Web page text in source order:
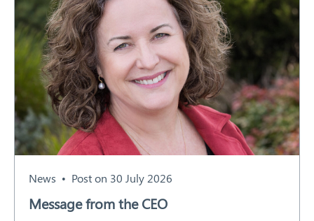
Australi
a
About
Our Members
Our Work
News Post on 30 July 2026
Message from the CEO